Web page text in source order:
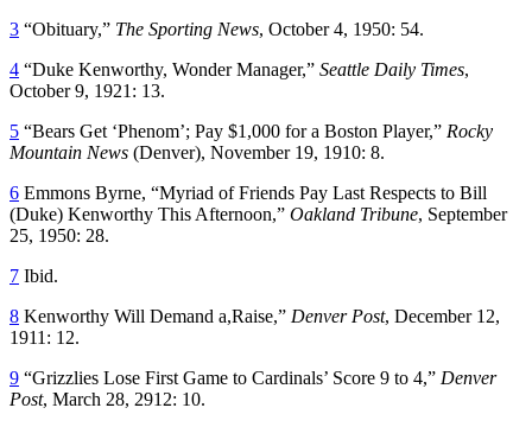
3 “Obituary,” The Sporting News, October 4, 1950: 54.
4 “Duke Kenworthy, Wonder Manager,” Seattle Daily Times,
October 9, 1921: 13.
5 “Bears Get ‘Phenom’; Pay $1,000 for a Boston Player,” Rocky
Mountain News (Denver), November 19, 1910: 8.
6 Emmons Byrne, “Myriad of Friends Pay Last Respects to Bill
(Duke) Kenworthy This Afternoon,” Oakland Tribune, September
25, 1950: 28.
7 Ibid.
8 Kenworthy Will Demand a,Raise,” Denver Post, December 12,
1911: 12.
9 “Grizzlies Lose First Game to Cardinals’ Score 9 to 4,” Denver
Post, March 28, 2912: 10.